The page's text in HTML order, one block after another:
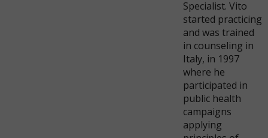
Specialist. Vito
started practicing
and was trained
in counseling in
Italy, in 1997
where he
participated in
public health
campaigns
applying